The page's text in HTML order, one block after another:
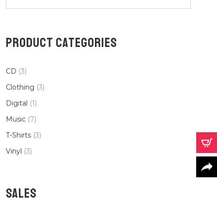
PRODUCT CATEGORIES
CD (3)
Clothing (3)
Digital (1)
Music (7)
T-Shirts (3)
Vinyl (3)
SALES